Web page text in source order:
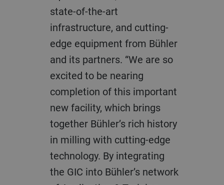
state-of-the-art
infrastructure, and cutting-
edge equipment from Bühler
and its partners. “We are so
excited to be nearing
completion of this important
new facility, which brings
together Bühler’s rich history
in milling with cutting-edge
technology. By integrating
the GIC into Bühler’s network